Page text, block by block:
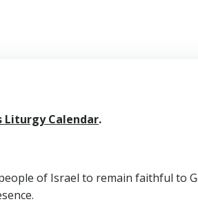
Liturgy Calendar.
of Israel to remain faithful to